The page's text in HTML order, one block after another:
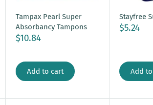
Tampax Pearl Super
Absorbancy Tampons
$10.84
Add to cart
Stayfree
$5.24
Add